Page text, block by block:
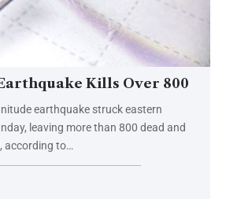
Kills Over 800
earthquake struck eastern
leaving more than 800 dead and
according to…